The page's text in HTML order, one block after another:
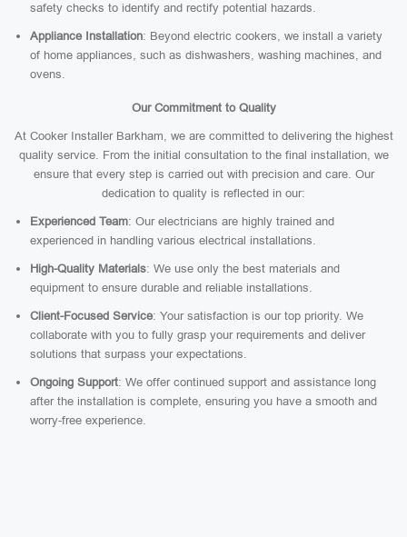
safety checks to identify and rectify potential hazards.
Appliance Installation: Beyond electric cookers, we install a variety
of home appliances, such as dishwashers, washing machines, and
ovens.
Our Commitment to Quality
At Cooker Installer Barkham, we are committed to delivering the highest
quality service. From the initial consultation to the final installation, we
ensure that every step is carried out with precision and care. Our
dedication to quality is reflected in our:
Experienced Team: Our electricians are highly trained and
experienced in handling various electrical installations.
High-Quality Materials: We use only the best materials and
equipment to ensure durable and reliable installations.
Client-Focused Service: Your satisfaction is our top priority. We
collaborate with you to fully grasp your requirements and deliver
solutions that surpass your expectations.
Ongoing Support: We offer continued support and assistance long
after the installation is complete, ensuring you have a smooth and
worry-free experience.